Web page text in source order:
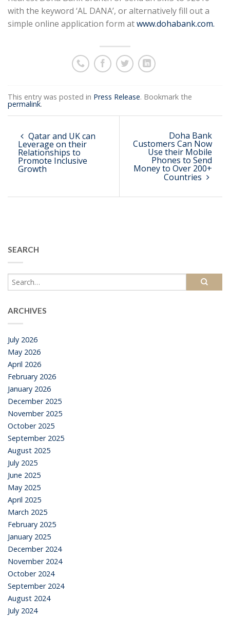
with the keyword ‘AL DANA’, or alternatively fill out a
simple online application form atwww.dohabank.com.
This entry was posted in Press Release. Bookmark the
permalink.
Qatar and UK can
Leverage on their
Relationships to
Promote Inclusive
Growth
Doha Bank
Customers Can Now
Use their Mobile
Phones to Send
Money to Over 200+
Countries
SEARCH
ARCHIVES
July 2026
May 2026
April 2026
February 2026
January 2026
December 2025
November 2025
October 2025
September 2025
August 2025
July 2025
June 2025
May 2025
April 2025
March 2025
February 2025
January 2025
December 2024
November 2024
October 2024
September 2024
August 2024
July 2024